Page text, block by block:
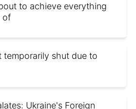
to achieve everything
of
temporarily shut due to
Ukraine's Foreign